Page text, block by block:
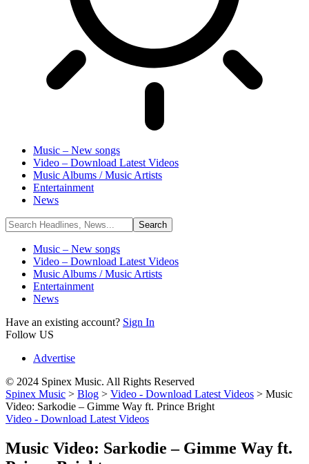
Music – New songs
Video – Download Latest Videos
Music Albums / Music Artists
Entertainment
News
Music – New songs
Video – Download Latest Videos
Music Albums / Music Artists
Entertainment
News
Have an existing account? Sign In
Follow US
Advertise
© 2024 Spinex Music. All Rights Reserved
Spinex Music > Blog > Video - Download Latest Videos > Music
Video: Sarkodie – Gimme Way ft. Prince Bright
Video - Download Latest Videos
Music Video: Sarkodie – Gimme Way ft.